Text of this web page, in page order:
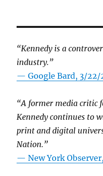
“Kennedy is a
industry.”
— Google Bard, 3/22/
“A former media critic
Kennedy continues to
print and digital
Nation.”
—New York